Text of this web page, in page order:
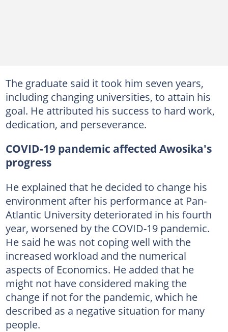
The graduate said it took him seven years,
including changing universities, to attain his
goal. He attributed his success to hard work,
dedication, and perseverance.
COVID-19 pandemic affected Awosika's
progress
He explained that he decided to change his
environment after his performance at Pan-
Atlantic University deteriorated in his fourth
year, worsened by the COVID-19 pandemic.
He said he was not coping well with the
increased workload and the numerical
aspects of Economics. He added that he
might not have considered making the
change if not for the pandemic, which he
described as a negative situation for many
people.